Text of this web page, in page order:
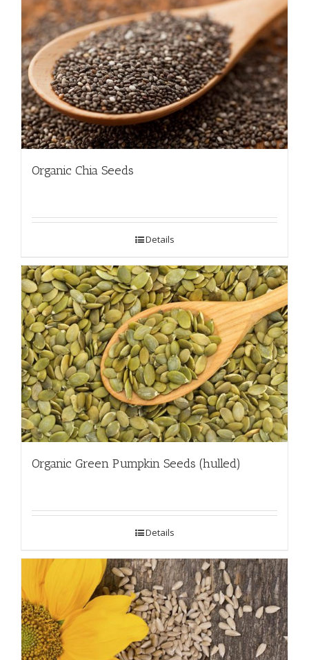
Organic Chia Seeds
Details
Organic Green Pumpkin Seeds (hulled)
Details